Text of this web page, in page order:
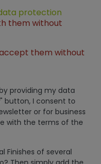
protection
them without
them without
providing my data
button, I consent to
or for business
with the terms of the
Finishes of several